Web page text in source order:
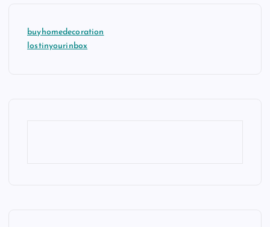
buyhomedecoration
lostinyourinbox